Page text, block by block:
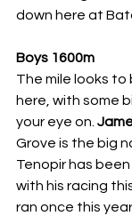
down here at
Boys 1600m
The mile looks
here, with some
your eye on.
Grove is the big
Tenopir has
with his racing
ran once this